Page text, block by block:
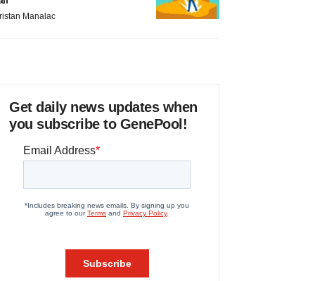
Manalac
Get daily news updates when
you subscribe to GenePool!